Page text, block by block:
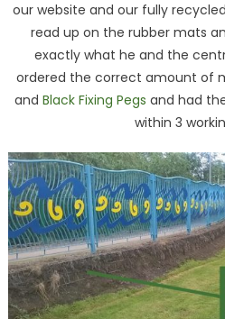
our website and our fully recycled
read up on the rubber mats
exactly what he and the
ordered the correct amount of
and Black Fixing Pegs and had
within 3